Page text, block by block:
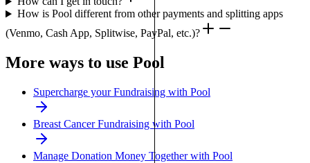
How is Pool different from other payments and splitting apps
(Venmo, Cash App, Splitwise, PayPal, etc.)?
More ways to use Pool
Supercharge your Fundraising with Pool
Breast Cancer Fundraising with Pool
Manage Donation Money Together with Pool